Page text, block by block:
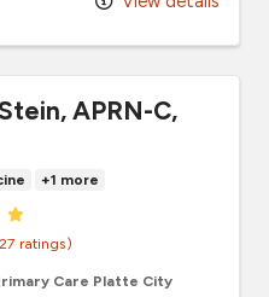
APRN-C,
+1 more
ratings)
Care Platte City